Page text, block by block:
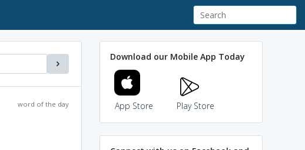
word of the day
Download our Mobile App Today
App Store Play Store